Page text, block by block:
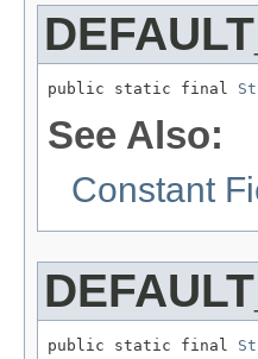
public static final
See Also:
Constant
public static final